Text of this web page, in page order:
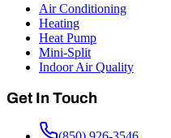
Air Conditioning
Heating
Heat Pump
Mini-Split
Indoor Air Quality
Get In Touch